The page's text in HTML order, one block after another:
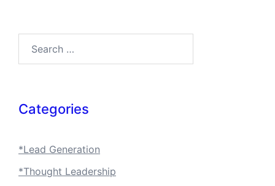
Categories
*Lead Generation
*Thought Leadership